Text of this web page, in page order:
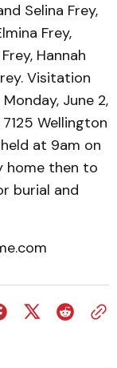
Selina Frey,
Frey,
Hannah
Visitation
June 2,
Wellington
at 9am on
home then to
burial and